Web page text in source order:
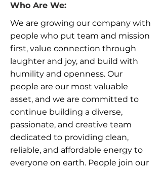
Who Are We:
We are growing our company with
people who put team and mission
first, value connection through
laughter and joy, and build with
humility and openness. Our
people are our most valuable
asset, and we are committed to
continue building a diverse,
passionate, and creative team
dedicated to providing clean,
reliable, and affordable energy to
everyone on earth. People join our